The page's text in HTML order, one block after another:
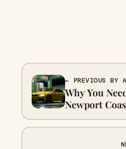
← PREVIOUS BY
Why You
Newport